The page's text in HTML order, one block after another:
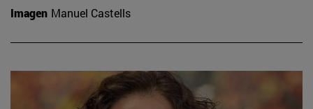
Imagen Manuel Castells